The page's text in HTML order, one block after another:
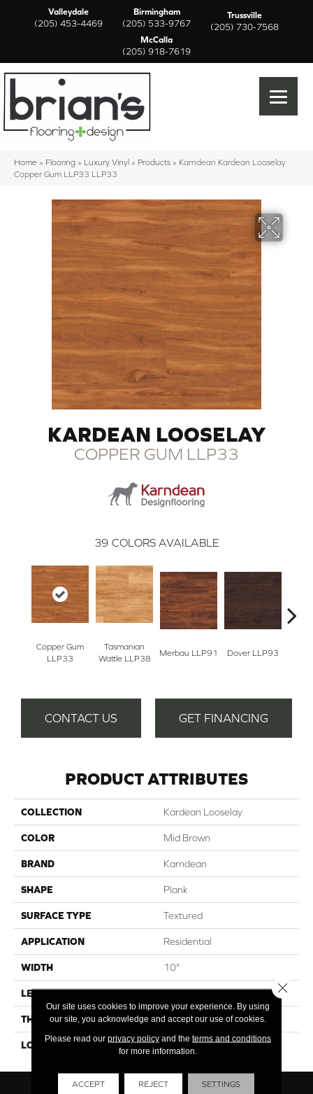
Valleydale
(205) 453-4469
Birmingham
(205) 533-9767
Trussville
(205) 730-7568
McCalla
(205) 918-7619
Home » Flooring » Luxury Vinyl » Products » Karndean Kardean Looselay
Copper Gum LLP33 LLP33
KARDEAN LOOSELAY
COPPER GUM LLP33
39 COLORS AVAILABLE
Copper Gum
LLP33
Tasmanian
Wattle LLP38
Merbau LLP91 Dover LLP93
CONTACT US GET FINANCING
PRODUCT ATTRIBUTES
COLLECTION Kardean Looselay
COLOR Mid Brown
BRAND Karndean
SHAPE Plank
SURFACE TYPE Textured
APPLICATION Residential
WIDTH 10"
LENGTH 41"
THICKNESS 4.5mm
LOOK Wood
Our site uses cookies to improve your experience. By using
our site, you acknowledge and accept our use of cookies.
Please read our privacy policyand the terms and conditions
for more information.
ACCEPT REJECT SETTINGS
Close